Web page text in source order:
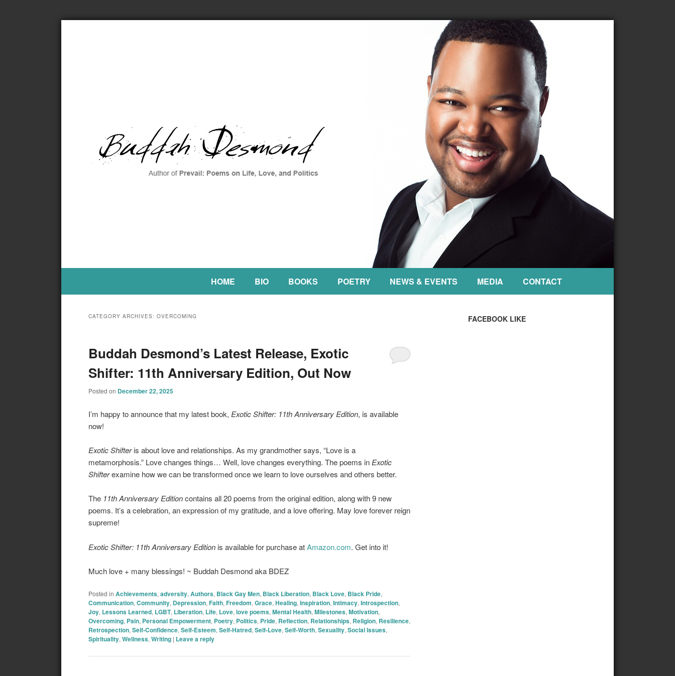
SKIP TO PRIMARY CONTENT
SKIP TO SECONDARY CONTENT
HOME BIO BOOKS POETRY NEWS & EVENTS MEDIA CONTACT
CATEGORY ARCHIVES: OVERCOMING
Buddah Desmond’s Latest Release, Exotic
Shifter: 11th Anniversary Edition, Out Now
Posted on December 22, 2025
I’m happy to announce that my latest book, Exotic Shifter: 11th Anniversary Edition, is available
now!
Exotic Shifteris about love and relationships. As my grandmother says, “Love is a
metamorphosis.” Love changes things… Well, love changes everything. The poems in Exotic
Shifterexamine how we can be transformed once we learn to love ourselves and others better.
The 11th Anniversary Editioncontains all 20 poems from the original edition, along with 9 new
poems. It’s a celebration, an expression of my gratitude, and a love offering. May love forever reign
supreme!
Exotic Shifter: 11th Anniversary Editionis available for purchase atAmazon.com. Get into it!
Much love + many blessings! ~ Buddah Desmond aka BDEZ
Posted in Achievements,adversity,Authors, Black Gay Men, Black Liberation, Black Love, Black Pride,
Communication,Community, Depression,Faith,Freedom,Grace,Healing,Inspiration,Intimacy,Introspection,
Joy, Lessons Learned, LGBT, Liberation, Life, Love,love poems,Mental Health,Milestones,Motivation,
Overcoming, Pain, Personal Empowerment, Poetry, Politics, Pride, Reflection, Relationships, Religion, Resilience,
Retrospection,Self-Confidence,Self-Esteem,Self-Hatred,Self-Love,Self-Worth,Sexuality,Social Issues,
Spirituality,Wellness,Writing | Leave a reply
FACEBOOK LIKE